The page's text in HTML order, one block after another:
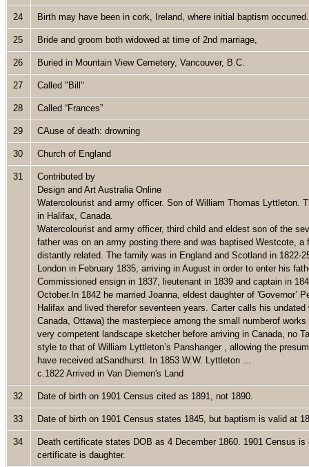
24 Birth may have been in cork, Ireland, where initial baptism
25 Bride and groom both widowed at time of 2nd marriage,
26 Buried in Mountain View Cemetery, Vancouver, B.C.
27 Called "Bill"
28 Called “Frances”
29 CAuse of death: drowning
30 Church of England
31
Contributed by
Design and Art Australia Online
Watercolourist and army officer. Son of William Thomas Lyttleton.
in Halifax, Canada.
Watercolourist and army officer, third child and eldest son of the
father was on an army posting there and was baptised Westcote,
distantly related. The family was in England and Scotland in 1822-
London in February 1835, arriving in August in order to enter his
Commissioned ensign in 1837, lieutenant in 1839 and captain in
October.In 1842 he married Joanna, eldest daughter of 'Governor’
Halifax and lived therefor seventeen years. Carter calls his
Canada, Ottawa) the masterpiece among the small numberof
very competent landscape sketcher before arriving in Canada, no
style to that of William Lyttleton’s Panshanger , allowing the
have received atSandhurst. In 1853 W.W. Lyttleton ...
c.1822 Arrived in Van Diemen's Land
32 Date of birth on 1901 Census cited as 1891, not 1890.
33 Date of birth on 1901 Census states 1845, but baptism is valid at
34
Death certificate states DOB as 4 December 1860. 1901 Census
certificate is daughter.